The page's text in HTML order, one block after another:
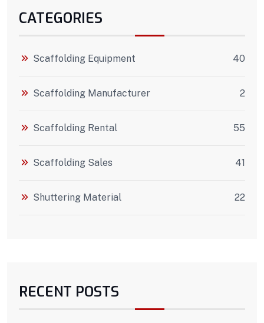
CATEGORIES
Scaffolding Equipment 40
Scaffolding Manufacturer 2
Scaffolding Rental 55
Scaffolding Sales 41
Shuttering Material 22
RECENT POSTS